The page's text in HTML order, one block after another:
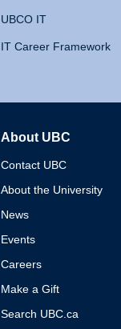
UBCO IT
IT Career Framework
About UBC
Contact UBC
About the University
News
Events
Careers
Make a Gift
Search UBC.ca